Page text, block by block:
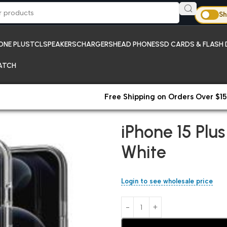
PLUSTCLSPEAKERSCHARGERSHEAD PHONESSD CARDS & FLASH
Free Shipping on Orders Over
iPhone 15
White
Login to see wholesale price